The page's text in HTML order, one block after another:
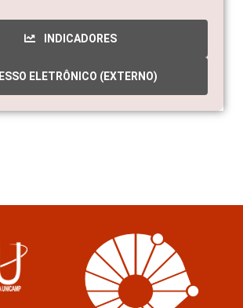
INDICADORES
ELETRÔNICO (EXTERNO)